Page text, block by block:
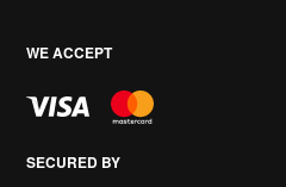
WE ACCEPT
SECURED BY